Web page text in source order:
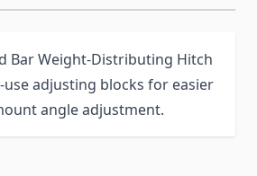
Bar Weight-Distributing Hitch
adjusting blocks for easier
angle adjustment.